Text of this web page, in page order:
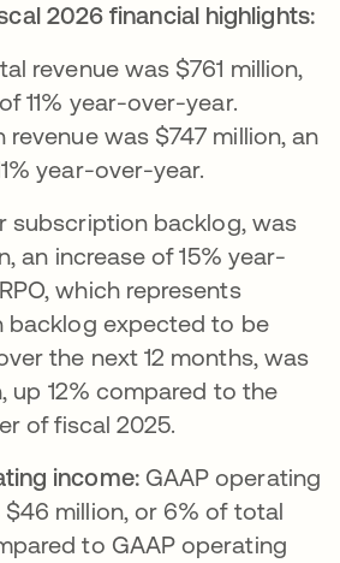
2026 financial highlights:
revenue was $761 million,
11% year-over-year.
revenue was $747 million, an
year-over-year.
subscription backlog, was
an increase of 15% year-
which represents
backlog expected to be
the next 12 months, was
up 12% compared to the
of fiscal 2025.
income: GAAP operating
million, or 6% of total
to GAAP operating